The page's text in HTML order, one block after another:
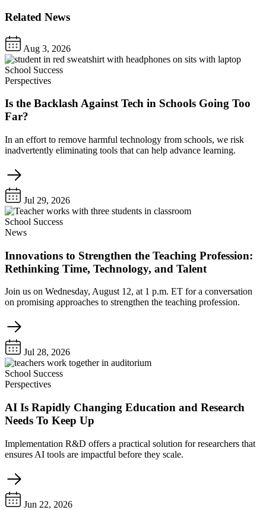
Related News
Aug 3, 2026
School Success
Perspectives
Is the Backlash Against Tech in Schools Going Too
Far?
In an effort to remove harmful technology from schools, we risk
inadvertently eliminating tools that can help advance learning.
Jul 29, 2026
School Success
News
Innovations to Strengthen the Teaching Profession:
Rethinking Time, Technology, and Talent
Join us on Wednesday, August 12, at 1 p.m. ET for a conversation
on promising approaches to strengthen the teaching profession.
Jul 28, 2026
School Success
Perspectives
AI Is Rapidly Changing Education and Research
Needs To Keep Up
Implementation R&D offers a practical solution for researchers that
ensures AI tools are impactful before they scale.
Jun 22, 2026